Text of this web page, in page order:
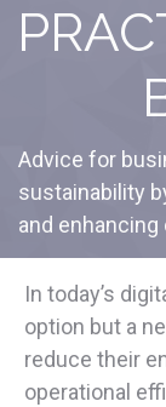
Advice for
sustainability
and
In today’s
option but a
reduce their
operational